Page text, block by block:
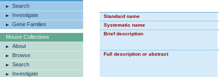
Search
Investigate
Gene Families
Mouse Collections
About
Browse
Search
Investigate
Standard name
Systematic name
Brief description
Full description or abstract